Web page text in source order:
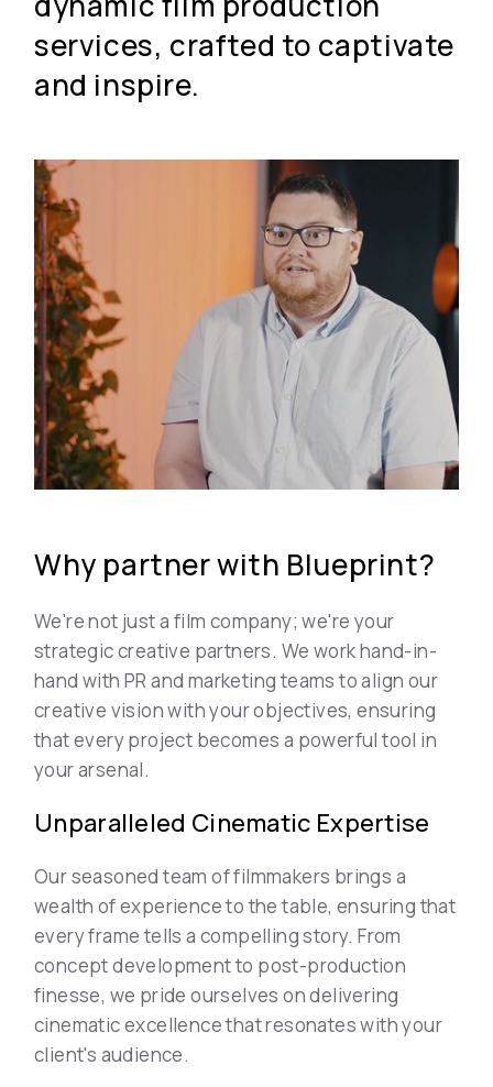
services, crafted to captivate
and inspire.
Why partner with Blueprint?
We're not just a film company; we're your
strategic creative partners. We work hand-in-
hand with PR and marketing teams to align our
creative vision with your objectives, ensuring
that every project becomes a powerful tool in
your arsenal.
Unparalleled Cinematic Expertise
Our seasoned team of filmmakers brings a
wealth of experience to the table, ensuring that
every frame tells a compelling story. From
concept development to post-production
finesse, we pride ourselves on delivering
cinematic excellence that resonates with your
client's audience.